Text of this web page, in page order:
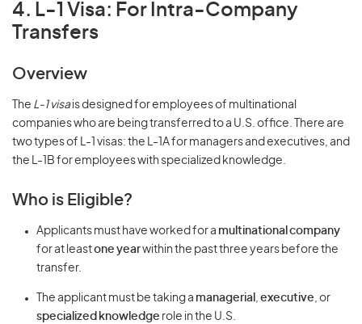
4. L-1 Visa: For Intra-Company
Transfers
Overview
The L-1 visais designed for employees of multinational
companies who are being transferred to a U.S. office. There are
two types of L-1 visas: the L-1A for managers and executives, and
the L-1B for employees with specialized knowledge.
Who is Eligible?
Applicants must have worked for a multinational company
for at leastone yearwithin the past three years before the
transfer.
The applicant must be taking a managerial , executive, or
specialized knowledge role in the U.S.